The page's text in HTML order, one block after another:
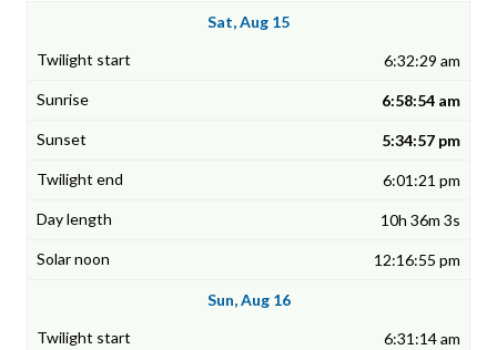
Sat, Aug 15
6:32:29 am
6:58:54 am
5:34:57 pm
6:01:21 pm
10h 36m 3s
12:16:55 pm
Sun, Aug 16
6:31:14 am